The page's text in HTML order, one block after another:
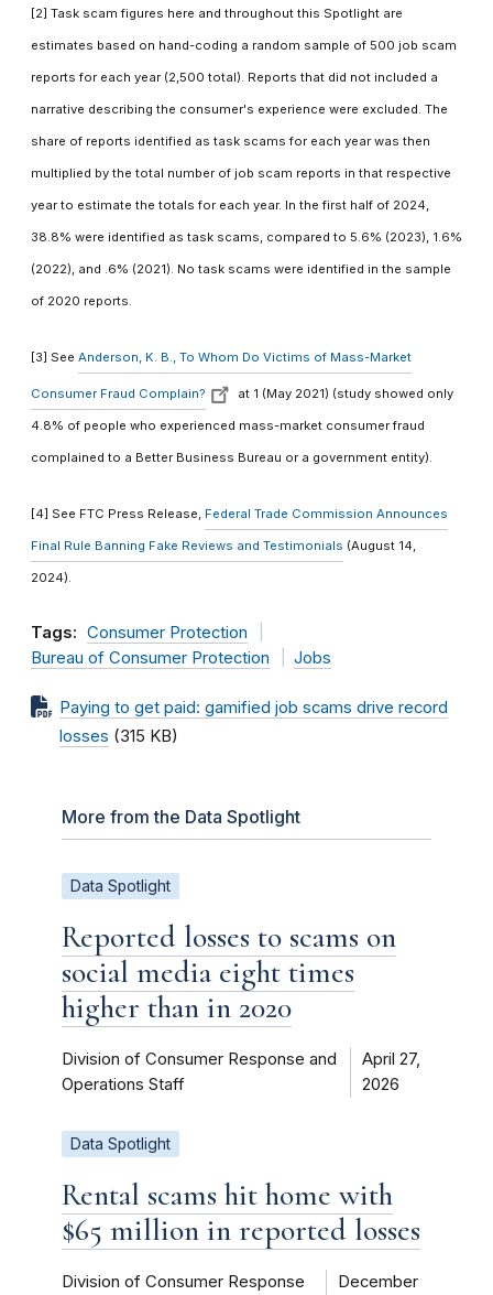
[2] Task scam figures here and throughout this Spotlight are
estimates based on hand-coding a random sample of 500 job scam
reports for each year (2,500 total). Reports that did not included a
narrative describing the consumer's experience were excluded. The
share of reports identified as task scams for each year was then
multiplied by the total number of job scam reports in that respective
year to estimate the totals for each year. In the first half of 2024,
38.8% were identified as task scams, compared to 5.6% (2023), 1.6%
(2022), and .6% (2021). No task scams were identified in the sample
of 2020 reports.
[3] See Anderson, K. B., To Whom Do Victims of Mass-Market
Consumer Fraud Complain? at 1 (May 2021) (study showed only
4.8% of people who experienced mass-market consumer fraud
complained to a Better Business Bureau or a government entity).
[4] See FTC Press Release, Federal Trade Commission Announces
Final Rule Banning Fake Reviews and Testimonials (August 14,
2024).
Tags: Consumer Protection
Bureau of Consumer Protection
Jobs
Paying to get paid: gamified job scams drive record
losses (315 KB)
More from the Data Spotlight
Data Spotlight
Reported losses to scams on
social media eight times
higher than in 2020
Division of Consumer Response and
Operations Staff
April 27,
2026
Data Spotlight
Rental scams hit home with
$65 million in reported losses
Division of Consumer Response
December